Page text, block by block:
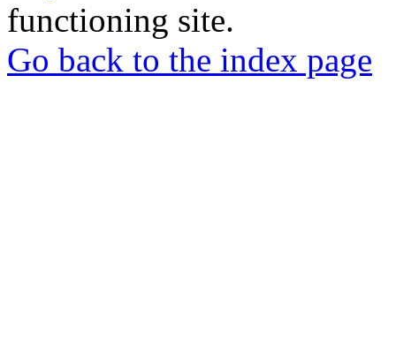
functioning site.
Go back to the index page